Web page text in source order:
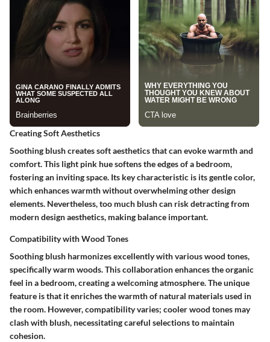
Creating Soft Aesthetics
Soothing blush creates soft aesthetics that can evoke warmth and
comfort. This light pink hue softens the edges of a bedroom,
fostering an inviting space. Its key characteristic is its gentle color,
which enhances warmth without overwhelming other design
elements. Nevertheless, too much blush can risk detracting from
modern design aesthetics, making balance important.
Compatibility with Wood Tones
Soothing blush harmonizes excellently with various wood tones,
specifically warm woods. This collaboration enhances the organic
feel in a bedroom, creating a welcoming atmosphere. The unique
feature is that it enriches the warmth of natural materials used in
the room. However, compatibility varies; cooler wood tones may
clash with blush, necessitating careful selections to maintain
cohesion.